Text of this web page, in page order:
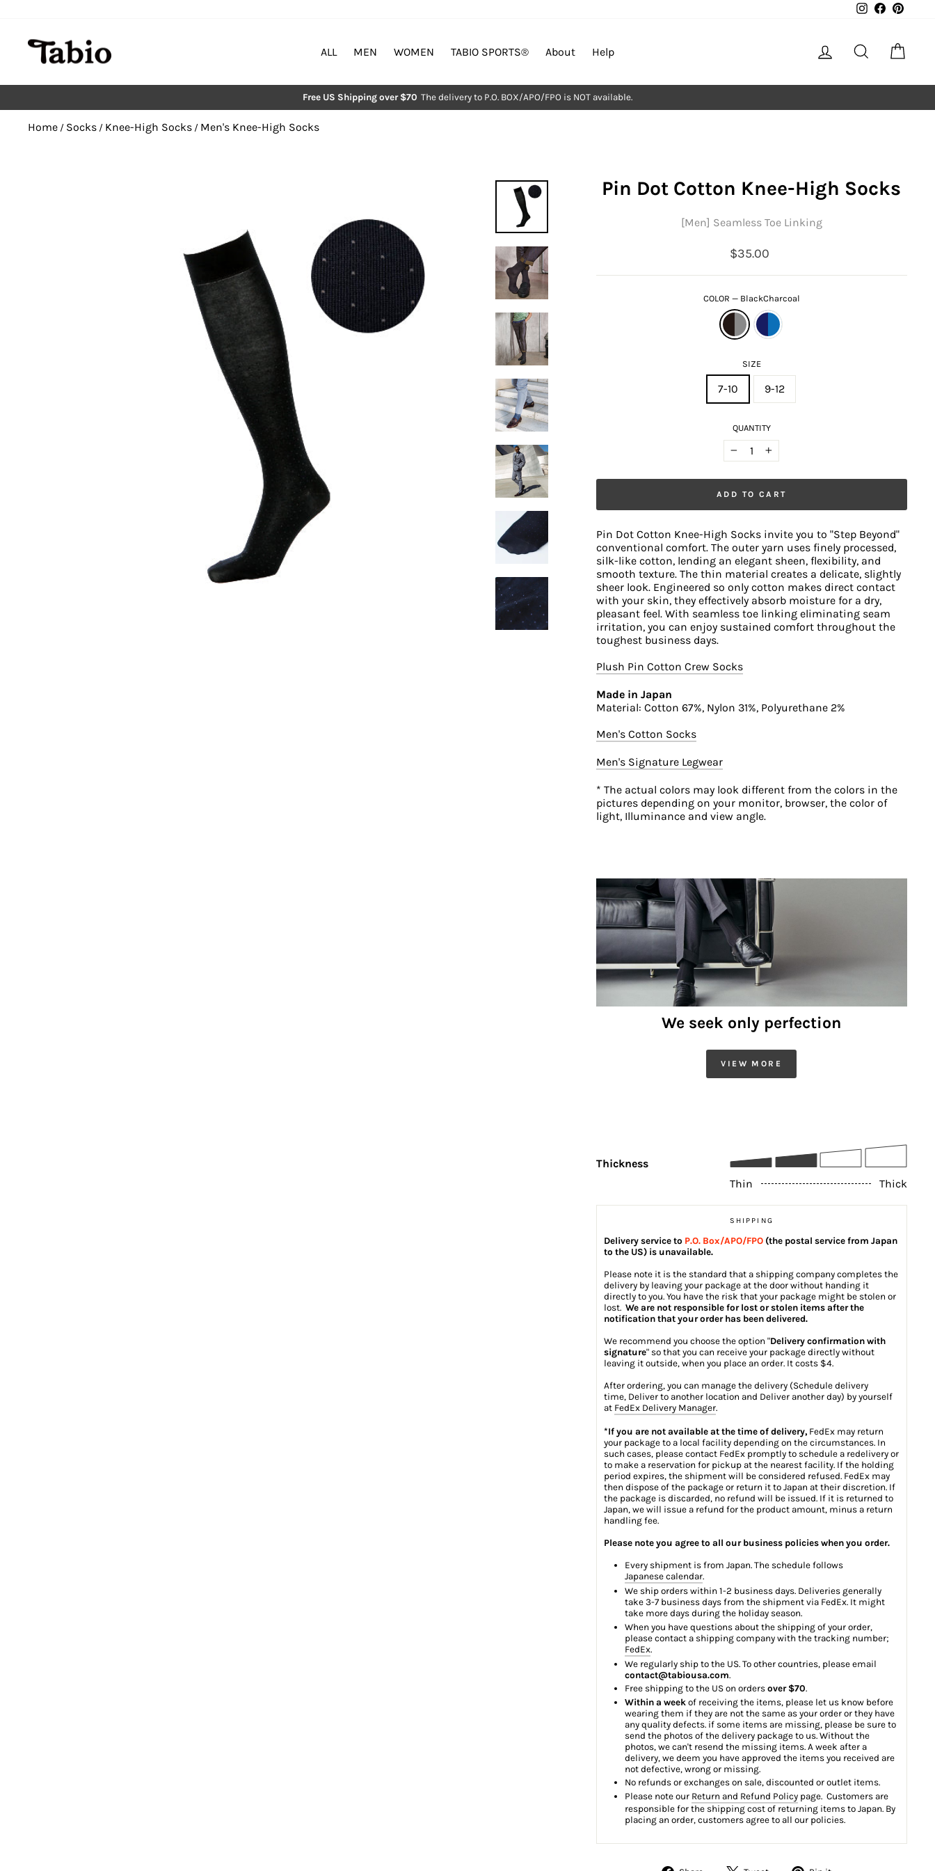
Pause
Free US Shipping over $70 The delivery to P.O. BOX/APO/FPO is NOT available.
Instagram
Facebook
ALL MEN WOMEN TABIO SPORTS®︎ About Help Log in Search
Home / Socks / Knee-High Socks / Men's Knee-High Socks
Pin Dot Cotton Knee-High Socks
[Men] Seamless Toe Linking
Regular
$35.00
COLOR — BlackCharcoal
SIZE
7-10 9-12
QUANTITY
− +
ADD TO CART
Pin Dot Cotton Knee-High Socks invite you to "Step Beyond"
conventional comfort. The outer yarn uses finely processed,
silk-like cotton, lending an elegant sheen, flexibility, and
smooth texture. The thin material creates a delicate, slightly
sheer look. Engineered so only cotton makes direct contact
with your skin, they effectively absorb moisture for a dry,
pleasant feel. With seamless toe linking eliminating seam
irritation, you can enjoy sustained comfort throughout the
toughest business days.
Plush Pin Cotton Crew Socks
Made in Japan
Material: Cotton 67%, Nylon 31%, Polyurethane 2%
Men's Cotton Socks
Men's Signature Legwear
* The actual colors may look different from the colors in the
pictures depending on your monitor, browser, the color of
light, Illuminance and view angle.
We seek only perfection
VIEW MORE
Thickness
Thin
Thick
SHIPPING
Delivery service to P.O. Box/APO/FPO(the postal service from Japan
to the US) is unavailable.
Please note it is the standard that a shipping company completes the
delivery by leaving your package at the door without handing it
directly to you. You have the risk that your package might be stolen or
lost. We are not responsible for lost or stolen items after the
notification that your order has been delivered.
We recommend you choose the option "Delivery confirmation with
signature" so that you can receive your package directly without
leaving it outside, when you place an order. It costs $4.
After ordering, you can manage the delivery (Schedule delivery
time, Deliver to another location and Deliver another day) by yourself
at FedEx Delivery Manager.
*If you are not available at the time of delivery,FedEx may return
your package to a local facility depending on the circumstances. In
such cases, please contact FedEx promptly to schedule a redelivery or
to make a reservation for pickup at the nearest facility. If the holding
period expires, the shipment will be considered refused. FedEx may
then dispose of the package or return it to Japan at their discretion. If
the package is discarded, no refund will be issued. If it is returned to
Japan, we will issue a refund for the product amount, minus a return
handling fee.
Please note you agree to all our business policies when you order.
Every shipment is from Japan. The schedule follows
Japanese calendar.
We ship orders within 1-2 business days. Deliveries generally
take 3-7 business days from the shipment via FedEx. It might
take more days during the holiday season.
When you have questions about the shipping of your order,
please contact a shipping company with the tracking number;
FedEx.
We regularly ship to the US. To other countries, please email
contact@tabiousa.com.
Free shipping to the US on orders over $70.
Within a weekof receiving the items, please let us know before
wearing them if they are not the same as your order or they have
any quality defects. if some items are missing, please be sure to
send the photos of the delivery package to us. Without the
photos, we can't resend the missing items. A week after a
delivery, we deem you have approved the items you received are
not defective, wrong or missing.
No refunds or exchanges on sale, discounted or outlet items.
Please note our Return and Refund Policypage. Customers are
responsible for the shipping cost of returning items to Japan. By
placing an order, customers agree to all our policies.